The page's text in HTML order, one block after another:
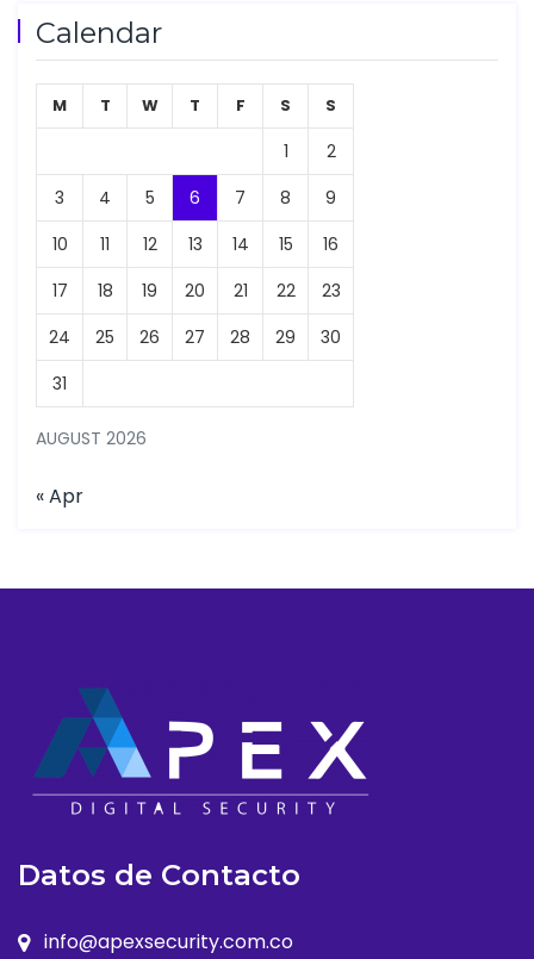
Calendar
AUGUST 2026
M T W T F S S
1
2
3
4 5 6 7 8
9
10
11 12 13 14 15
16
17
18 19 20 21 22
23
24
25 26 27 28 29
30
31
« Apr
Datos de Contacto
info@apexsecurity.com.co